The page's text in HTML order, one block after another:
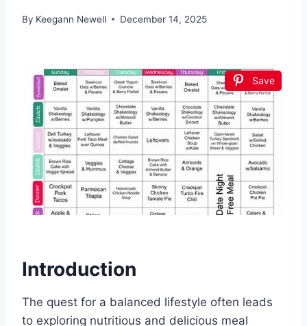
By Keegann Newell December 14, 2025
Save
Introduction
The quest for a balanced lifestyle often leads
to exploring nutritious and delicious meal